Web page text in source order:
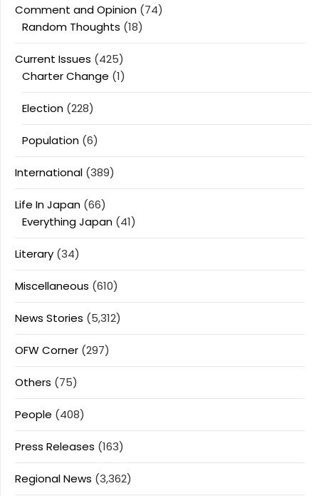
Comment and Opinion (74)
Random Thoughts (18)
Current Issues (425)
Charter Change (1)
Election (228)
Population (6)
International (389)
Life In Japan (66)
Everything Japan (41)
Literary (34)
Miscellaneous (610)
News Stories (5,312)
OFW Corner (297)
Others (75)
People (408)
Press Releases (163)
Regional News (3,362)